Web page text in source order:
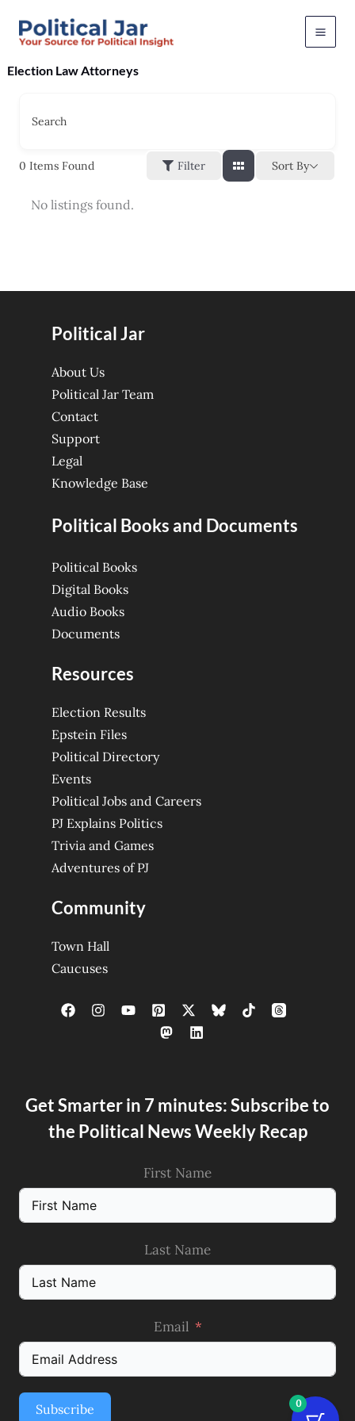
Election Law Attorneys
Search
0 Items Found Filter Sort By
No listings found.
Political Jar
About Us
Political Jar Team
Contact
Support
Legal
Knowledge Base
Political Books and Documents
Political Books
Digital Books
Audio Books
Documents
Resources
Election Results
Epstein Files
Political Directory
Events
Political Jobs and Careers
PJ Explains Politics
Trivia and Games
Adventures of PJ
Community
Town Hall
Caucuses
Get Smarter in 7 minutes: Subscribe to
the Political News Weekly Recap
First Name
Last Name
Email
Subscribe 0